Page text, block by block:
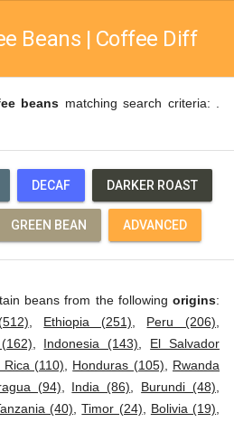
Beans | Coffee Diff
beans matching search criteria: .
DECAF DARKER ROAST
GREEN BEAN ADVANCED
beans from the following origins:
Ethiopia (251) Peru (206)
Indonesia (143)
El Salvador
Rica (110) Honduras (105)
Rwanda
(94) India (86) Burundi (48)
(40) ,Timor (24) Bolivia (19)